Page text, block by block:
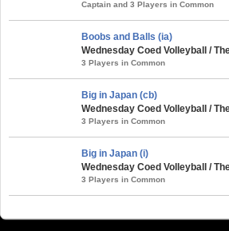
Captain and 3 Players in Common
Boobs and Balls (ia)
Wednesday Coed Volleyball /
3 Players in Common
Big in Japan (cb)
Wednesday Coed Volleyball /
3 Players in Common
Big in Japan (i)
Wednesday Coed Volleyball /
3 Players in Common